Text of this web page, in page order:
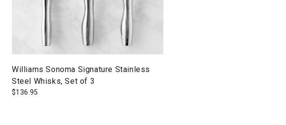
Williams Sonoma Signature Stainless
Steel Whisks, Set of 3
$136.95